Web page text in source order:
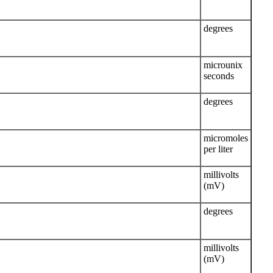
degrees
microunix
seconds
degrees
micromoles
per liter
millivolts
(mV)
degrees
millivolts
(mV)